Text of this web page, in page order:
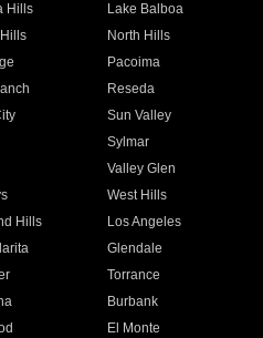
Hills
Lake Balboa
North Hills
Pacoima
Reseda
Sun Valley
Sylmar
Valley Glen
West Hills
Hills
Los Angeles
Glendale
Torrance
Burbank
El Monte